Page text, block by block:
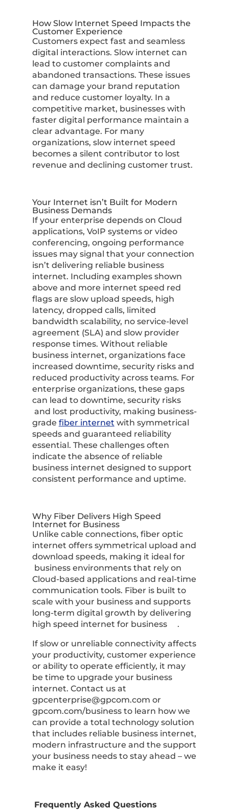
How Slow Internet Speed Impacts the
Customer Experience
Customers expect fast and seamless
digital interactions. Slow internet can
lead to customer complaints and
abandoned transactions. These issues
can damage your brand reputation
and reduce customer loyalty. In a
competitive market, businesses with
faster digital performance maintain a
clear advantage. For many
organizations, slow internet speed
becomes a silent contributor to lost
revenue and declining customer trust.
Your Internet isn’t Built for Modern
Business Demands
If your enterprise depends on Cloud
applications, VoIP systems or video
conferencing, ongoing performance
issues may signal that your connection
isn’t delivering reliable business
internet. Including examples shown
above and more internet speed red
flags are slow upload speeds, high
latency, dropped calls, limited
bandwidth scalability, no service-level
agreement (SLA) and slow provider
response times. Without reliable
business internet, organizations face
increased downtime, security risks and
reduced productivity across teams. For
enterprise organizations, these gaps
can lead to downtime, security risks
and lost productivity, making business-
grade fiber internet with symmetrical
speeds and guaranteed reliability
essential. These challenges often
indicate the absence of reliable
business internet designed to support
consistent performance and uptime.
Why Fiber Delivers High Speed
Internet for Business
Unlike cable connections, fiber optic
internet offers symmetrical upload and
download speeds, making it ideal for
business environments that rely on
Cloud-based applications and real-time
communication tools. Fiber is built to
scale with your business and supports
long-term digital growth by delivering
high speed internet for business .
If slow or unreliable connectivity affects
your productivity, customer experience
or ability to operate efficiently, it may
be time to upgrade your business
internet. Contact us at
gpcenterprise@gpcom.com or
gpcom.com/business to learn how we
can provide a total technology solution
that includes reliable business internet,
modern infrastructure and the support
your business needs to stay ahead – we
make it easy!
Frequently Asked Questions